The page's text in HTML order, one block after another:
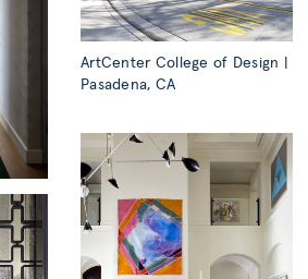
ArtCenter College of Design |
Pasadena, CA